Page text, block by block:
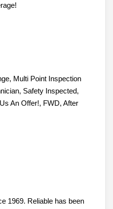
Multi Point Inspection
Safety Inspected,
An Offer!, FWD, After
1969. Reliable has been